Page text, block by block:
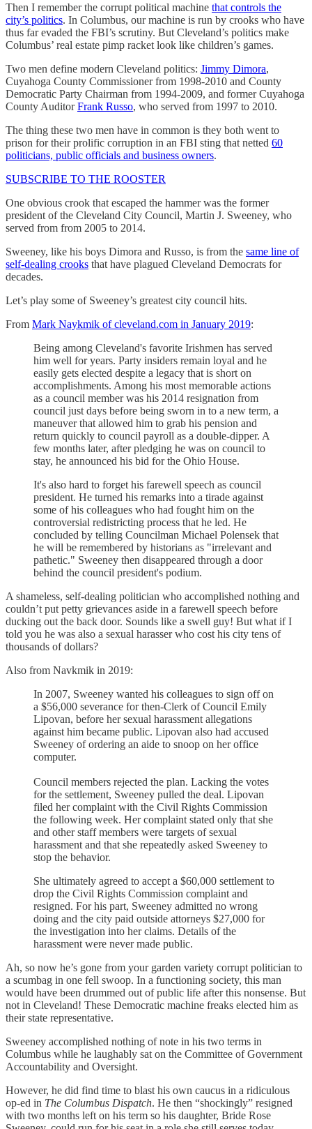
Then I remember the corrupt political machine that controls the
city’s politics. In Columbus, our machine is run by crooks who have
thus far evaded the FBI’s scrutiny. But Cleveland’s politics make
Columbus’ real estate pimp racket look like children’s games.
Two men define modern Cleveland politics: Jimmy Dimora,
Cuyahoga County Commissioner from 1998-2010 and County
Democratic Party Chairman from 1994-2009, and former Cuyahoga
County AuditorFrank Russo, who served from 1997 to 2010.
The thing these two men have in common is they both went to
prison for their prolific corruption in an FBI sting that netted 60
politicians, public officials and business owners.
SUBSCRIBE TO THE ROOSTER
One obvious crook that escaped the hammer was the former
president of the Cleveland City Council, Martin J. Sweeney, who
served from from 2005 to 2014.
Sweeney, like his boys Dimora and Russo, is from the same line of
self-dealing crooks that have plagued Cleveland Democrats for
decades.
Let’s play some of Sweeney’s greatest city council hits.
From Mark Naykmik of cleveland.com in January 2019:
Being among Cleveland's favorite Irishmen has served
him well for years. Party insiders remain loyal and he
easily gets elected despite a legacy that is short on
accomplishments. Among his most memorable actions
as a council member was his 2014 resignation from
council just days before being sworn in to a new term, a
maneuver that allowed him to grab his pension and
return quickly to council payroll as a double-dipper. A
few months later, after pledging he was on council to
stay, he announced his bid for the Ohio House.
It's also hard to forget his farewell speech as council
president. He turned his remarks into a tirade against
some of his colleagues who had fought him on the
controversial redistricting process that he led. He
concluded by telling Councilman Michael Polensek that
he will be remembered by historians as "irrelevant and
pathetic." Sweeney then disappeared through a door
behind the council president's podium.
A shameless, self-dealing politician who accomplished nothing and
couldn’t put petty grievances aside in a farewell speech before
ducking out the back door. Sounds like a swell guy! But what if I
told you he was also a sexual harasser who cost his city tens of
thousands of dollars?
Also from Navkmik in 2019:
In 2007, Sweeney wanted his colleagues to sign off on
a $56,000 severance for then-Clerk of Council Emily
Lipovan, before her sexual harassment allegations
against him became public. Lipovan also had accused
Sweeney of ordering an aide to snoop on her office
computer.
Council members rejected the plan. Lacking the votes
for the settlement, Sweeney pulled the deal. Lipovan
filed her complaint with the Civil Rights Commission
the following week. Her complaint stated only that she
and other staff members were targets of sexual
harassment and that she repeatedly asked Sweeney to
stop the behavior.
She ultimately agreed to accept a $60,000 settlement to
drop the Civil Rights Commission complaint and
resigned. For his part, Sweeney admitted no wrong
doing and the city paid outside attorneys $27,000 for
the investigation into her claims. Details of the
harassment were never made public.
Ah, so now he’s gone from your garden variety corrupt politician to
a scumbag in one fell swoop. In a functioning society, this man
would have been drummed out of public life after this nonsense. But
not in Cleveland! These Democratic machine freaks elected him as
their state representative.
Sweeney accomplished nothing of note in his two terms in
Columbus while he laughably sat on the Committee of Government
Accountability and Oversight.
However, he did find time to blast his own caucus in a ridiculous
op-ed in The Columbus Dispatch. He then “shockingly” resigned
with two months left on his term so his daughter, Bride Rose